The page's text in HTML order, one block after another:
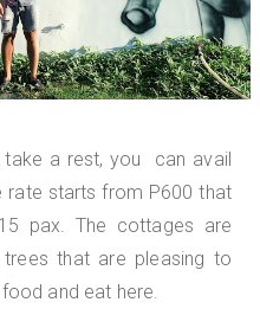
a rest, you can avail
rate starts from P600 that
pax. The cottages are
that are pleasing to
and eat here.